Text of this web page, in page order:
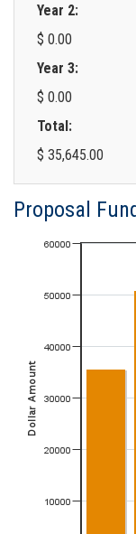
Year 2:
$ 0.00
Year 3:
$ 0.00
Total:
$ 35,645.00
Proposal